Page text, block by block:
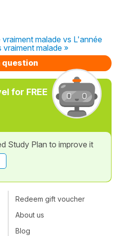
malade vs L'année
vraiment malade »
question
for FREE
Study Plan to improve it
Redeem gift voucher
About us
Blog